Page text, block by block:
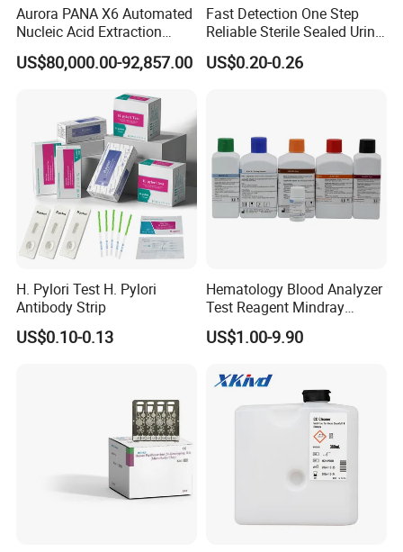
Aurora PANA X6 Automated
Nucleic Acid Extraction
System
US$80,000.00-92,857.00
Fast Detection One Step
Reliable Sterile Sealed Urine
Thc Test Device
US$0.20-0.26
H. Pylori Test H. Pylori
Antibody Strip
US$0.10-0.13
Hematology Blood Analyzer
Test Reagent Mindray
BC5600 BC5800 Series
Probe EZ Clean Diluent EOI
US$1.00-9.90